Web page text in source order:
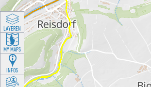
LAYEREN
MY MAPS
INFOS